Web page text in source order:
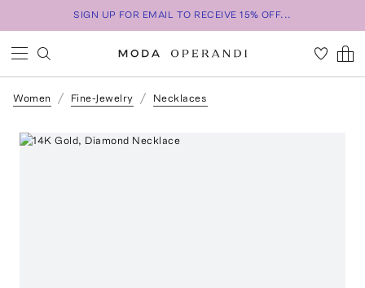
SIGN UP FOR EMAIL TO RECEIVE 15% OFF...
Women Fine-Jewelry Necklaces